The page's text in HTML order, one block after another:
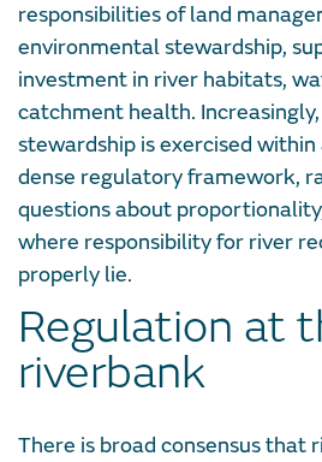
responsibilities of land
environmental stewardship,
investment in river habitats,
catchment health.
stewardship is exercised
dense regulatory framework,
questions about
where responsibility for river
properly lie.
Regulation at
riverbank
There is broad consensus that